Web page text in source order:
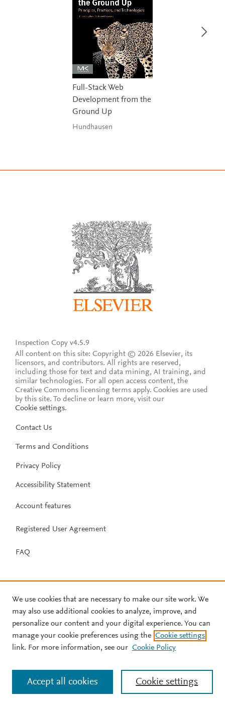
Full-Stack Web
Development from the
Ground Up
Hundhausen
Inspection Copy v4.5.9
All content on this site: Copyright © 2026 Elsevier, its
licensors, and contributors. All rights are reserved,
including those for text and data mining, AI training, and
similar technologies. For all open access content, the
Creative Commons licensing terms apply. Cookies are used
by this site. To decline or learn more, visit our
Cookie settings.
Contact Us
Terms and Conditions
Privacy Policy
Accessibility Statement
Account features
Registered User Agreement
FAQ
We use cookies that are necessary to make our site work. We
may also use additional cookies to analyze, improve, and
personalize our content and your digital experience. You can
manage your cookie preferences using the Cookie settings
link. For more information, see our Cookie Policy
Cookie settings
Accept all cookies